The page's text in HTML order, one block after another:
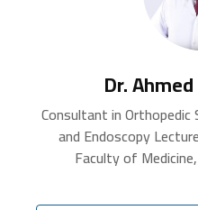
Dr.
Consultant in Orthopedic
and Endoscopy
Faculty of